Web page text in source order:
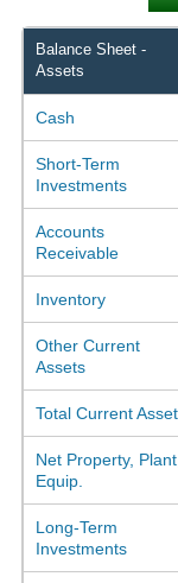
Balance Sheet -
Assets
Cash
Short-Term
Investments
Accounts
Receivable
Inventory
Other Current
Assets
Total Current
Net Property, Plant,
Equip.
Long-Term
Investments